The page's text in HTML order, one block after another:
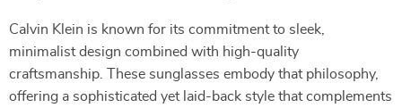
Calvin Klein is known for its commitment to sleek,
minimalist design combined with high-quality
craftsmanship. These sunglasses embody that philosophy,
offering a sophisticated yet laid-back style that complements